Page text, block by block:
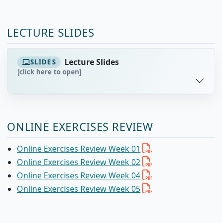
LECTURE SLIDES
SLIDES Lecture Slides
[click here to open]
ONLINE EXERCISES REVIEW
Online Exercises Review Week 01
Online Exercises Review Week 02
Online Exercises Review Week 04
Online Exercises Review Week 05